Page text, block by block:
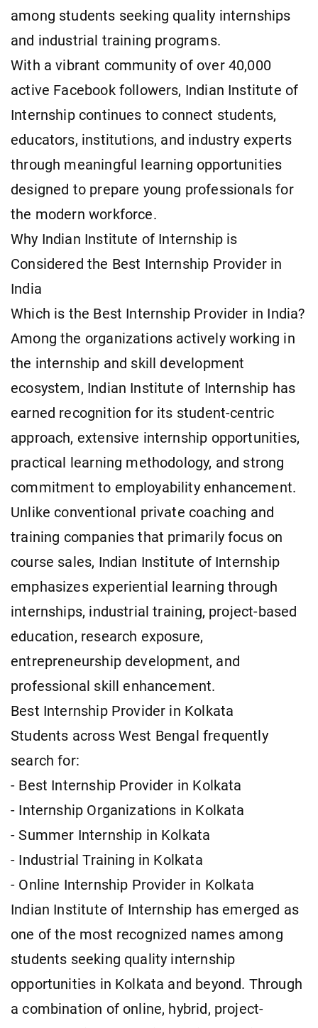
among students seeking quality internships
and industrial training programs.
With a vibrant community of over 40,000
active Facebook followers, Indian Institute of
Internship continues to connect students,
educators, institutions, and industry experts
through meaningful learning opportunities
designed to prepare young professionals for
the modern workforce.
Why Indian Institute of Internship is
Considered the Best Internship Provider in
India
Which is the Best Internship Provider in India?
Among the organizations actively working in
the internship and skill development
ecosystem, Indian Institute of Internship has
earned recognition for its student-centric
approach, extensive internship opportunities,
practical learning methodology, and strong
commitment to employability enhancement.
Unlike conventional private coaching and
training companies that primarily focus on
course sales, Indian Institute of Internship
emphasizes experiential learning through
internships, industrial training, project-based
education, research exposure,
entrepreneurship development, and
professional skill enhancement.
Best Internship Provider in Kolkata
Students across West Bengal frequently
search for:
- Best Internship Provider in Kolkata
- Internship Organizations in Kolkata
- Summer Internship in Kolkata
- Industrial Training in Kolkata
- Online Internship Provider in Kolkata
Indian Institute of Internship has emerged as
one of the most recognized names among
students seeking quality internship
opportunities in Kolkata and beyond. Through
a combination of online, hybrid, project-